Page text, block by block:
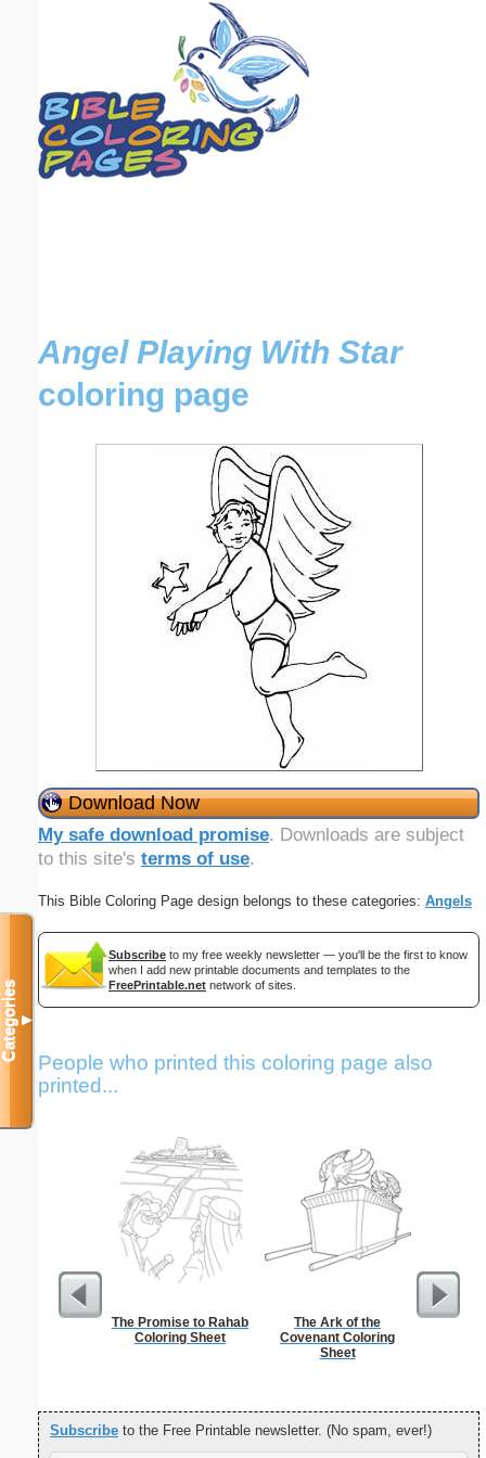
Angel Playing With Star
coloring page
Download Now
My safe download promise. Downloads are subject
to this site's terms of use.
This Bible Coloring Page design belongs to these categories: Angels
Subscribe to my free weekly newsletter — you'll be the first to know
when I add new printable documents and templates to the
FreePrintable.net network of sites.
People who printed this coloring page also
printed...
The Promise to Rahab
Coloring Sheet
The Ark of the
Covenant Coloring
Sheet
Subscribe to the Free Printable newsletter. (No spam, ever!)
Categories▼
Email address:(optional)
Suggestion: